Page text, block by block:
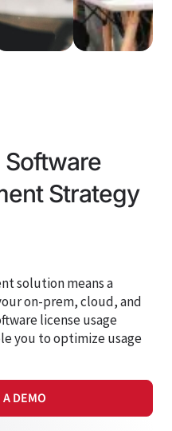
Strategy
solution means a
on-prem, cloud, and
license usage
you tooptimizeusage
DEMO